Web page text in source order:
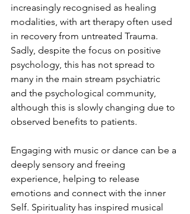
increasingly recognised as healing
modalities, with art therapy often used
in recovery from untreated Trauma.
Sadly, despite the focus on positive
psychology, this has not spread to
many in the main stream psychiatric
and the psychological community,
although this is slowly changing due to
observed benefits to patients.
Engaging with music or dance can be a
deeply sensory and freeing
experience, helping to release
emotions and connect with the inner
Self. Spirituality has inspired musical